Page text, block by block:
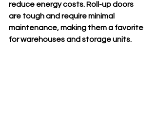
reduce energy costs. Roll-up doors
are tough and require minimal
maintenance, making them a favorite
for warehouses and storage units.